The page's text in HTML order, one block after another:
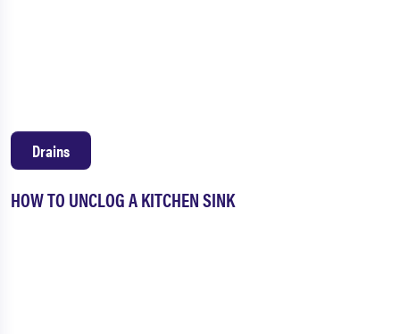
HOW TO UNCLOG A KITCHEN SINK
Drains